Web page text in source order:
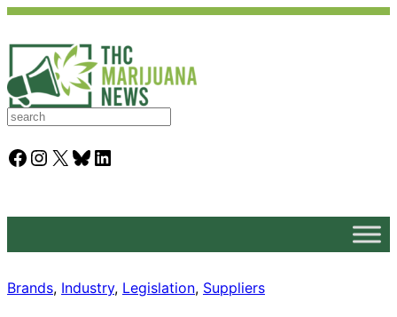
S
a
rFacebook Instagram X Bluesky LinkedIn
Brands, Industry, Legislation, Suppliers